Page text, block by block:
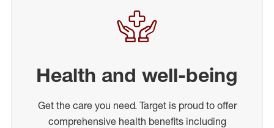
Health and well-being
Get the care you need. Target is proud to offer
comprehensive health benefits including